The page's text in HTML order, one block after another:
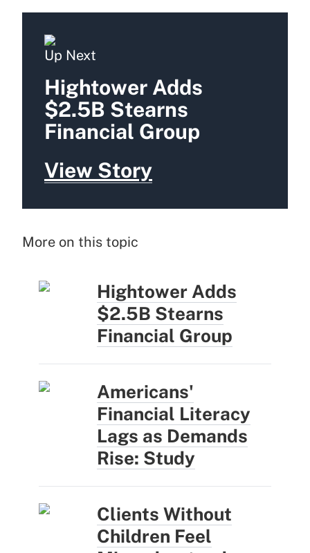
Up Next
Hightower Adds
$2.5B Stearns
Financial Group
View Story
More on this topic
Hightower Adds
$2.5B Stearns
Financial Group
Americans'
Financial Literacy
Lags as Demands
Rise: Study
Clients Without
Children Feel